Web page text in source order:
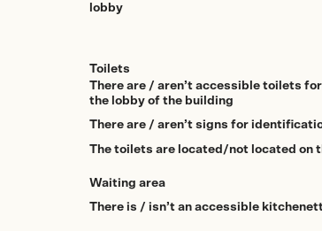
lobby
Toilets
There are / aren’t accessible toilets
the lobby of the building
There are / aren’t signs for
The toilets are located/not located on
Waiting area
There is / isn’t an accessible